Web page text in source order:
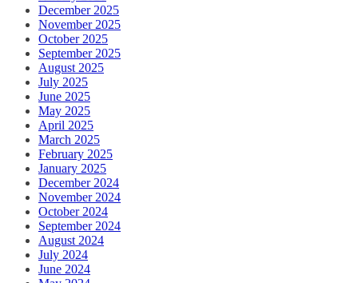
December 2025
November 2025
October 2025
September 2025
August 2025
July 2025
June 2025
May 2025
April 2025
March 2025
February 2025
January 2025
December 2024
November 2024
October 2024
September 2024
August 2024
July 2024
June 2024